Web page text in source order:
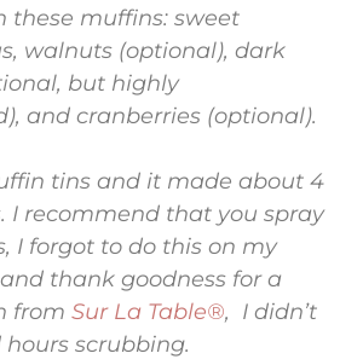
these muffins: sweet
walnuts (optional), dark
but highly
and cranberries (optional).
tins and it made about 4
I recommend that you spray
I forgot to do this on my
thank goodness for a
from Sur La Table®, I didn’t
scrubbing.